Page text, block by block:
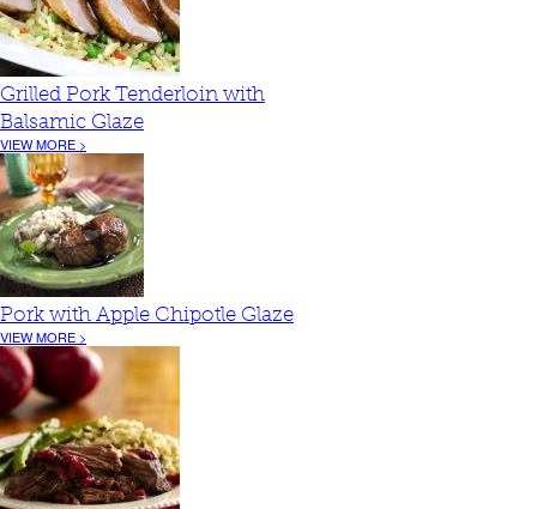
Grilled Pork Tenderloin with
Balsamic Glaze
VIEW MORE >
Pork with Apple Chipotle Glaze
VIEW MORE >